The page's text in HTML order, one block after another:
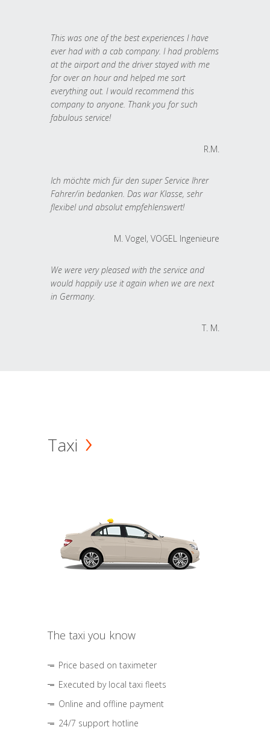
This was one of the best experiences I have
ever had with a cab company. I had problems
at the airport and the driver stayed with me
for over an hour and helped me sort
everything out. I would recommend this
company to anyone. Thank you for such
fabulous service!
R.M.
Ich möchte mich für den super Service Ihrer
Fahrer/in bedanken. Das war Klasse, sehr
flexibel und absolut empfehlenswert!
M. Vogel, VOGEL Ingenieure
We were very pleased with the service and
would happily use it again when we are next
in Germany.
T. M.
Taxi
The taxi you know
Price based on taximeter
Executed by local taxi fleets
Online and offline payment
24/7 support hotline